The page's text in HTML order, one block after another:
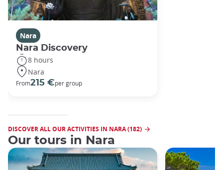
Nara
Nara Discovery
8 hours
Nara
From215 €per group
DISCOVER ALL OUR ACTIVITIES IN NARA (182)
Our tours in Nara